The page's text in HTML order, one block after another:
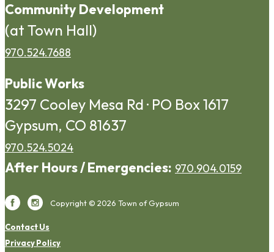
Community Development
(at Town Hall)
970.524.7688
Public Works
3297 Cooley Mesa Rd · PO Box 1617
Gypsum, CO 81637
970.524.5024
After Hours / Emergencies: 970.904.0159
Copyright © 2026 Town of Gypsum
Contact Us
Privacy Policy